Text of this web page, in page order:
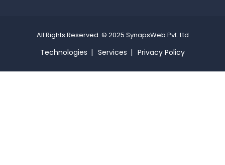
All Rights Reserved. © 2025 SynapsWeb Pvt. Ltd
Technologies Services Privacy Policy